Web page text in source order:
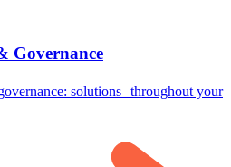
Governance
solutions throughout your